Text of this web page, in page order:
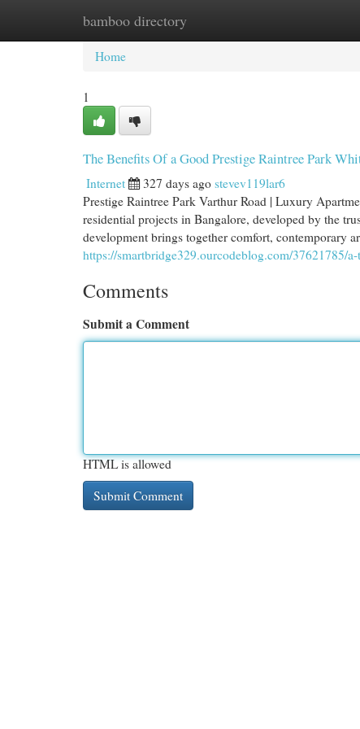
bamboo directory
Home New Site Listings
Home
1
The Benefits Of a Good Prestige Raintree Park
Internet 327 days ago stevev119lar6
Prestige Raintree Park Varthur Road | Luxury
residential projects in Bangalore, developed by the
development brings together comfort, contemporary
https://smartbridge329.ourcodeblog.com/37621785/
Comments
Submit a Comment
HTML is allowed